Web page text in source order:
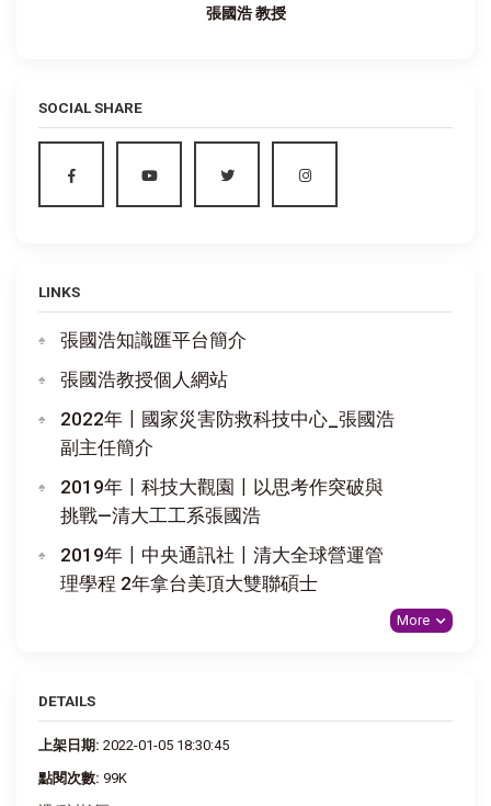
張國浩 教授
SOCIAL SHARE
LINKS
張國浩知識匯平台簡介
張國浩教授個人網站
2022年〡國家災害防救科技中心_張國浩
副主任簡介
2019年〡科技大觀園〡以思考作突破與
挑戰—清大工工系張國浩
2019年〡中央通訊社〡清大全球營運管
理學程 2年拿台美頂大雙聯碩士
More
DETAILS
上架日期: 2022-01-05 18:30:45
點閱次數: 99K